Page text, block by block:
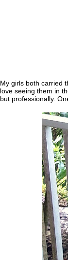
My girls both carried
love seeing them in
but professionally.